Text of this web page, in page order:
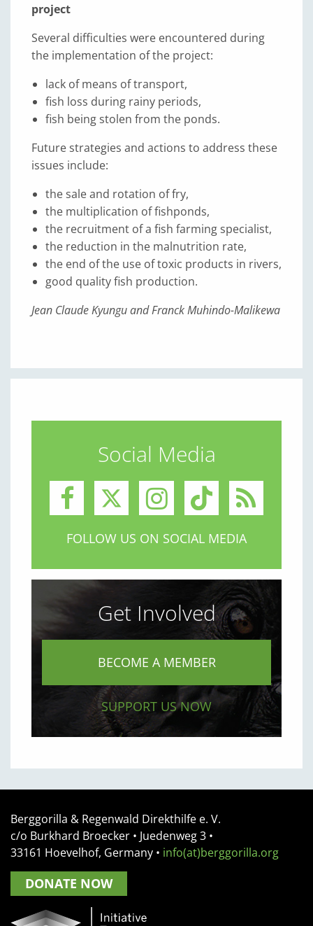
project
Several difficulties were encountered during
the implementation of the project:
lack of means of transport,
fish loss during rainy periods,
fish being stolen from the ponds.
Future strategies and actions to address these
issues include:
the sale and rotation of fry,
the multiplication of fishponds,
the recruitment of a fish farming specialist,
the reduction in the malnutrition rate,
the end of the use of toxic products in rivers,
good quality fish production.
Jean Claude Kyungu and Franck Muhindo-Malikewa
Social Media
FOLLOW US ON SOCIAL MEDIA
Get Involved
BECOME A MEMBER
SUPPORT US NOW
Berggorilla & Regenwald Direkthilfe e. V.
c/o Burkhard Broecker • Juedenweg 3 •
33161 Hoevelhof, Germany • info(at)berggorilla.org
DONATE NOW